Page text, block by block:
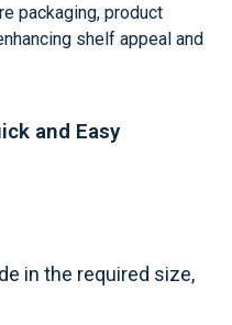
packaging, product
shelf appeal and
and Easy
in the required size,